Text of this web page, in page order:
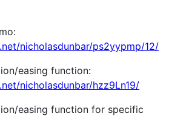
nicholasdunbar/ps2yypmp/12/
easing function:
nicholasdunbar/hzz9Ln19/
easing function for specific